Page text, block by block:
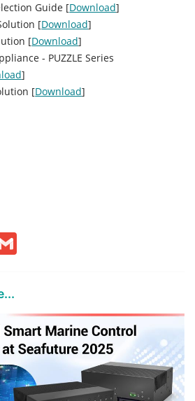
Guide [Download]
[Download]
[Download]
- PUZZLE Series
]
[Download]